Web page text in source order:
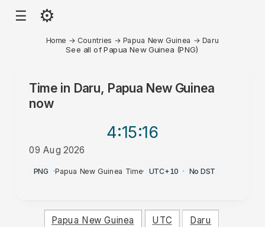
☰ ⚙
Home → Countries → Papua New Guinea → Daru
See all of Papua New Guinea (PNG)
Time in Daru, Papua New Guinea
now
4:15:16
09 Aug 2026
PM
PNG ·Papua New Guinea Time· UTC+10 · No DST
Papua New Guinea UTC Daru